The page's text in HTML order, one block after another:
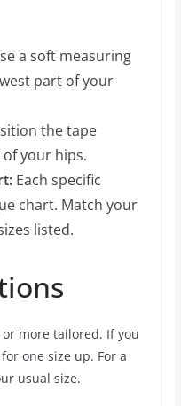
a soft measuring
part of your
the tape
your hips.
Each specific
chart. Match your
listed.
more tailored. If you
one size up. For a
usual size.